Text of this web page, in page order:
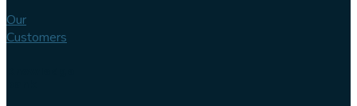
Our
Customers